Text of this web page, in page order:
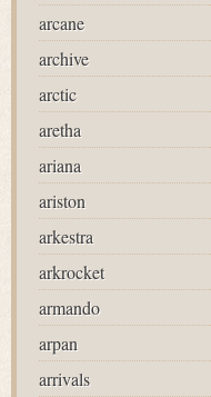
arcane
archive
arctic
aretha
ariana
ariston
arkestra
arkrocket
armando
arpan
arrivals